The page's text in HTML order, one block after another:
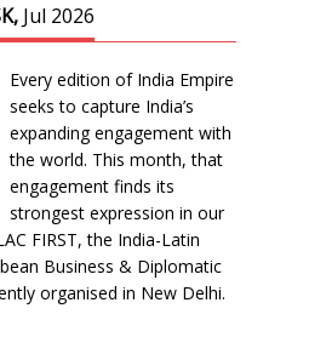
Jul 2026
Every edition of India Empire
seeks to capture India’s
expanding engagement with
the world. This month, that
engagement finds its
strongest expression in our
FIRST, the India-Latin
Business & Diplomatic
organised in New Delhi.